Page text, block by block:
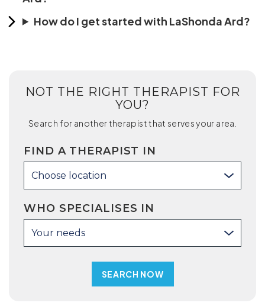
How do I get started with LaShonda Ard?
NOT THE RIGHT THERAPIST FOR
YOU?
Search for another therapist that serves your area.
FIND A THERAPIST IN
Choose location
WHO SPECIALISES IN
Your needs